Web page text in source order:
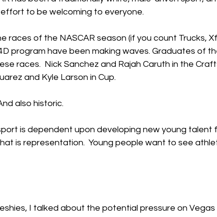
to be welcoming to everyone.
races of the NASCAR season (if you count Trucks,
program have been making waves. Graduates of
races.  Nick Sanchez and Rajah Caruth in the
and Kyle Larson in Cup.
also historic.
is dependent upon developing new young talent
is representation.  Young people want to see
I talked about the potential pressure on